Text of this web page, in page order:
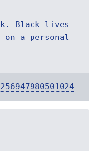
Black lives
on a personal